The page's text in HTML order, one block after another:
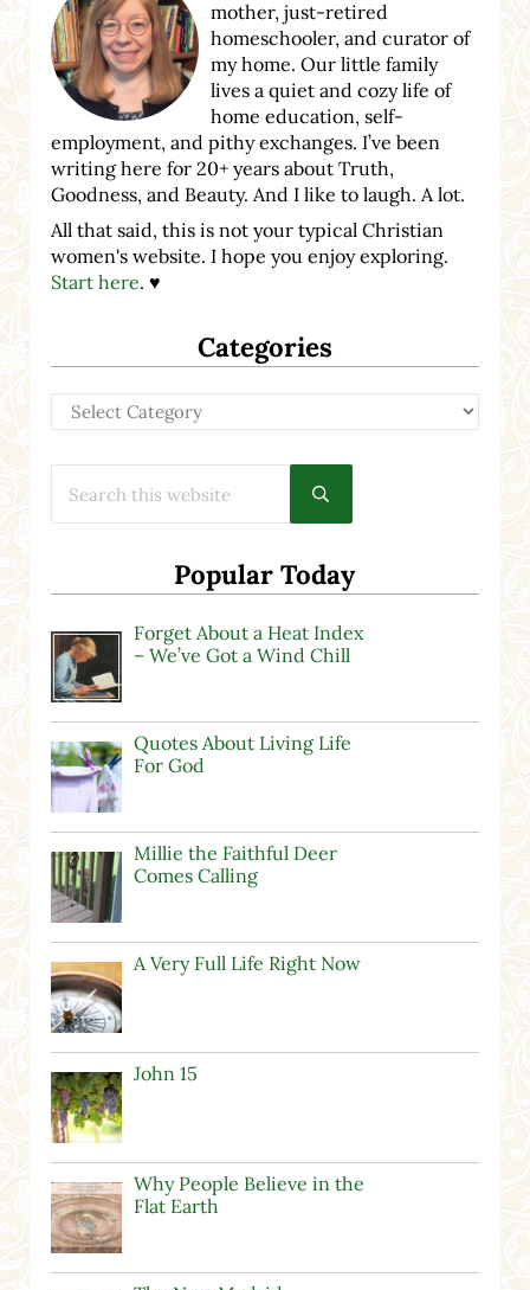
mother, just-retired
homeschooler, and curator of
my home. Our little family
lives a quiet and cozy life of
home education, self-
employment, and pithy exchanges. I’ve been
writing here for 20+ years about Truth,
Goodness, and Beauty. And I like to laugh. A lot.
All that said, this is not your typical Christian
women's website. I hope you enjoy exploring.
Start here. ♥
Categories
Categories
Submit search
Popular Today
Forget About a Heat Index
– We’ve Got a Wind Chill
Quotes About Living Life
For God
Millie the Faithful Deer
Comes Calling
A Very Full Life Right Now
John 15
Why People Believe in the
Flat Earth